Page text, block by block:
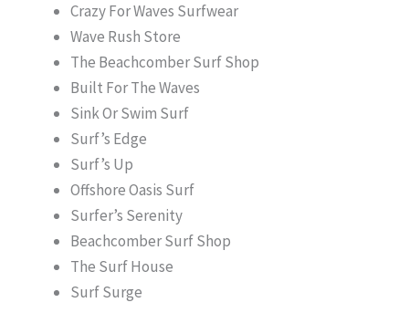
Crazy For Waves Surfwear
Wave Rush Store
The Beachcomber Surf Shop
Built For The Waves
Sink Or Swim Surf
Surf’s Edge
Surf’s Up
Offshore Oasis Surf
Surfer’s Serenity
Beachcomber Surf Shop
The Surf House
Surf Surge